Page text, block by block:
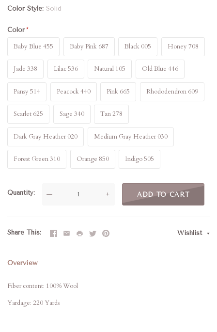
Color Style Solid
Color
Baby Blue 455 Baby Pink 687 Black 005 Honey 708
Jade 338 Lilac 536 Natural 105 Old Blue 446
Pansy 514 Peacock 440 Pink 665 Rhododendron 609
Scarlet 625 Sage 340 Tan 278
Dark Gray Heather 020 Medium Gray Heather 030
Forest Green 310 Orange 850 Indigo 505
Quantity — + ADD TO CART
Share This Wishlist
Overview
Fiber content: 100% Wool
Yardage: 220 Yards